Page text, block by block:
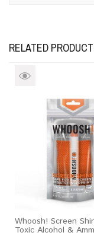
RELATED
Whoosh! Screen
Toxic Alcohol &